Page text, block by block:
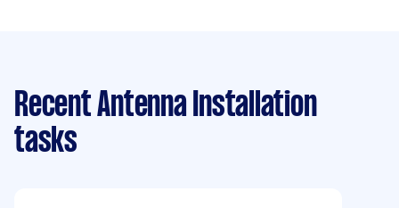
Recent Antenna Installation
tasks